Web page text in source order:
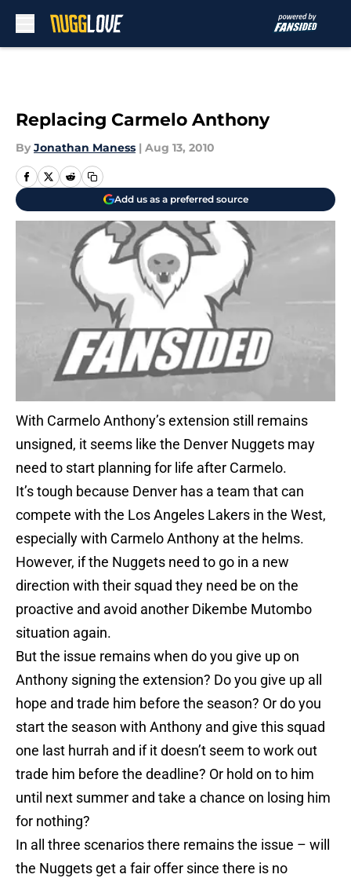
Replacing Carmelo Anthony
By Jonathan Maness | Aug 13, 2010
Add us as a preferred source
With Carmelo Anthony’s extension still remains
unsigned, it seems like the Denver Nuggets may
need to start planning for life after Carmelo.
It’s tough because Denver has a team that can
compete with the Los Angeles Lakers in the West,
especially with Carmelo Anthony at the helms.
However, if the Nuggets need to go in a new
direction with their squad they need be on the
proactive and avoid another Dikembe Mutombo
situation again.
But the issue remains when do you give up on
Anthony signing the extension? Do you give up all
hope and trade him before the season? Or do you
start the season with Anthony and give this squad
one last hurrah and if it doesn’t seem to work out
trade him before the deadline? Or hold on to him
until next summer and take a chance on losing him
for nothing?
In all three scenarios there remains the issue – will
the Nuggets get a fair offer since there is no